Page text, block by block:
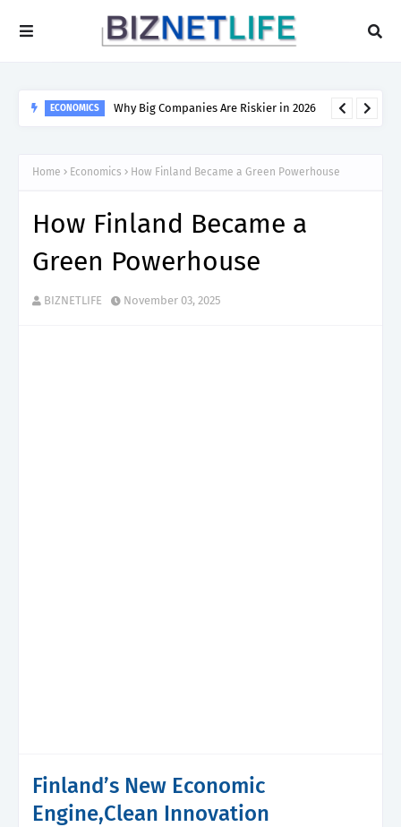
ECONOMICS Why Big Companies Are Riskier in 2026
Home Economics How Finland Became a Green Powerhouse
How Finland Became a
Green Powerhouse
BIZNETLIFE November 03, 2025
Finland’s New Economic
Engine,Clean Innovation